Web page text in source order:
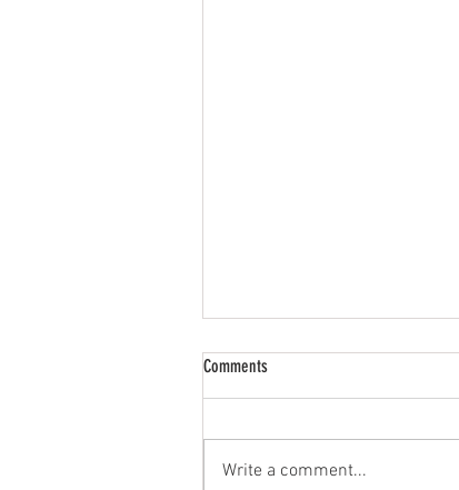
Who is the guy behind KatHouse
We’re glad you asked! For
Engelman, you know that this
Comments
Write a comment...